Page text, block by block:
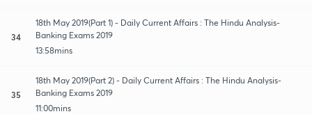
34
18th May 2019(Part 1) - Daily Current Affairs : The Hindu Analysis-
Banking Exams 2019
13:58mins
35
18th May 2019(Part 2) - Daily Current Affairs : The Hindu Analysis-
Banking Exams 2019
11:00mins